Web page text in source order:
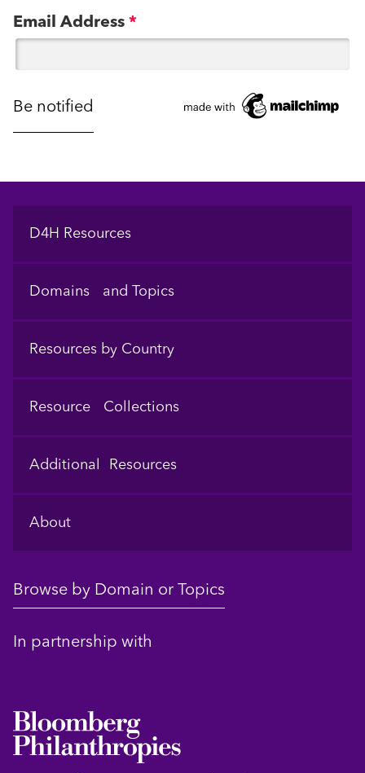
Email Address *
Footer
D4H Resources
Domains and Topics
Resources by Country
Resource Collections
Additional Resources
About
Browse by Domain or Topics
In partnership with